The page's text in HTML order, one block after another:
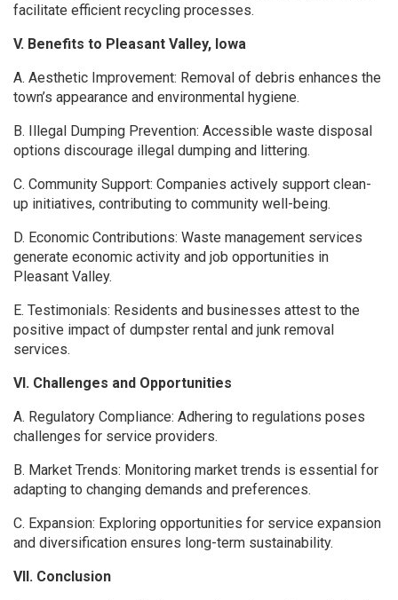
facilitate efficient recycling processes.
V. Benefits to Pleasant Valley, Iowa
A. Aesthetic Improvement: Removal of debris enhances the
town’s appearance and environmental hygiene.
B. Illegal Dumping Prevention: Accessible waste disposal
options discourage illegal dumping and littering.
C. Community Support: Companies actively support clean-
up initiatives, contributing to community well-being.
D. Economic Contributions: Waste management services
generate economic activity and job opportunities in
Pleasant Valley.
E. Testimonials: Residents and businesses attest to the
positive impact of dumpster rental and junk removal
services.
VI. Challenges and Opportunities
A. Regulatory Compliance: Adhering to regulations poses
challenges for service providers.
B. Market Trends: Monitoring market trends is essential for
adapting to changing demands and preferences.
C. Expansion: Exploring opportunities for service expansion
and diversification ensures long-term sustainability.
VII. Conclusion